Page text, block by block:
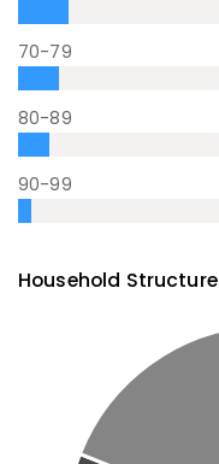
70-79
80-89
90-99
Household Structure